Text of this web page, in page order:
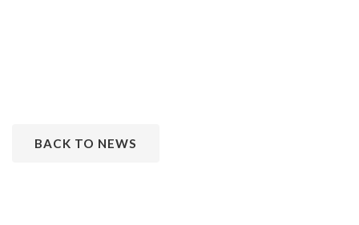
BACK TO NEWS